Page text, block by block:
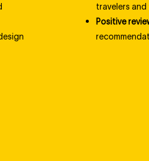
travelers
Positive